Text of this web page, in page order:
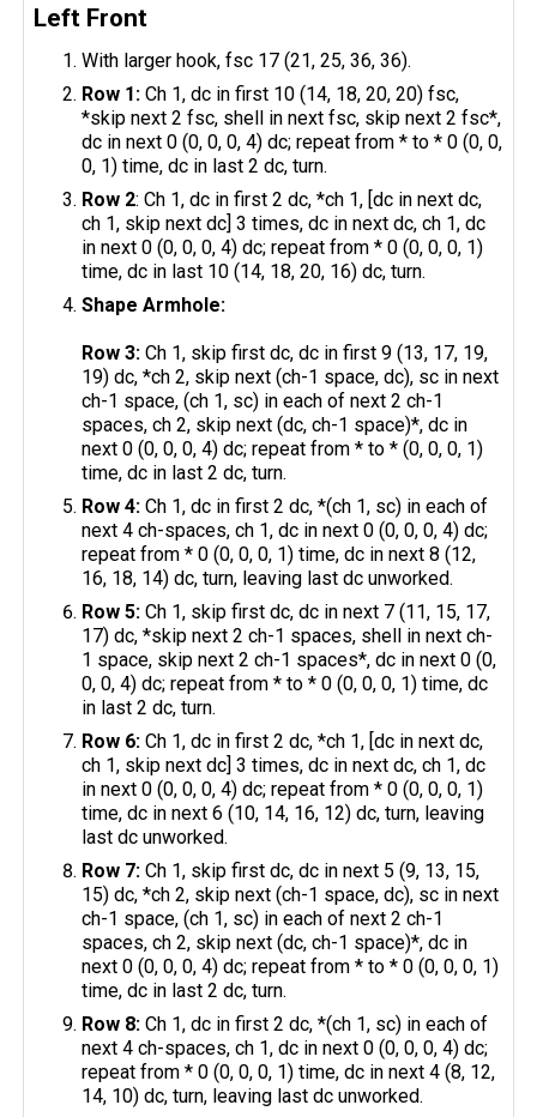
Left Front
With larger hook, fsc 17 (21, 25, 36, 36).
Row 1: Ch 1, dc in first 10 (14, 18, 20, 20) fsc,
*skip next 2 fsc, shell in next fsc, skip next 2 fsc*,
dc in next 0 (0, 0, 0, 4) dc; repeat from * to * 0 (0, 0,
0, 1) time, dc in last 2 dc, turn.
Row 2: Ch 1, dc in first 2 dc, *ch 1, [dc in next dc,
ch 1, skip next dc] 3 times, dc in next dc, ch 1, dc
in next 0 (0, 0, 0, 4) dc; repeat from * 0 (0, 0, 0, 1)
time, dc in last 10 (14, 18, 20, 16) dc, turn.​
Shape Armhole:
Row 3: Ch 1, skip first dc, dc in first 9 (13, 17, 19,
19) dc, *ch 2, skip next (ch-1 space, dc), sc in next
ch-1 space, (ch 1, sc) in each of next 2 ch-1
spaces, ch 2, skip next (dc, ch-1 space)*, dc in
next 0 (0, 0, 0, 4) dc; repeat from * to * (0, 0, 0, 1)
time, dc in last 2 dc, turn.
Row 4: Ch 1, dc in first 2 dc, *(ch 1, sc) in each of
next 4 ch-spaces, ch 1, dc in next 0 (0, 0, 0, 4) dc;
repeat from * 0 (0, 0, 0, 1) time, dc in next 8 (12,
16, 18, 14) dc, turn, leaving last dc unworked.
Row 5: Ch 1, skip first dc, dc in next 7 (11, 15, 17,
17) dc, *skip next 2 ch-1 spaces, shell in next ch-
1 space, skip next 2 ch-1 spaces*, dc in next 0 (0,
0, 0, 4) dc; repeat from * to * 0 (0, 0, 0, 1) time, dc
in last 2 dc, turn.
Row 6: Ch 1, dc in first 2 dc, *ch 1, [dc in next dc,
ch 1, skip next dc] 3 times, dc in next dc, ch 1, dc
in next 0 (0, 0, 0, 4) dc; repeat from * 0 (0, 0, 0, 1)
time, dc in next 6 (10, 14, 16, 12) dc, turn, leaving
last dc unworked.
Row 7: Ch 1, skip first dc, dc in next 5 (9, 13, 15,
15) dc, *ch 2, skip next (ch-1 space, dc), sc in next
ch-1 space, (ch 1, sc) in each of next 2 ch-1
spaces, ch 2, skip next (dc, ch-1 space)*, dc in
next 0 (0, 0, 0, 4) dc; repeat from * to * 0 (0, 0, 0, 1)
time, dc in last 2 dc, turn.
Row 8:Ch 1, dc in first 2 dc, *(ch 1, sc) in each of
next 4 ch-spaces, ch 1, dc in next 0 (0, 0, 0, 4) dc;
repeat from * 0 (0, 0, 0, 1) time, dc in next 4 (8, 12,
14, 10) dc, turn, leaving last dc unworked.